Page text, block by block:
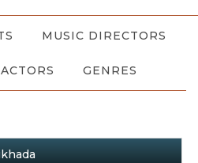
MUSIC DIRECTORS
ACTORS GENRES